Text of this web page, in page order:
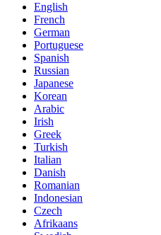
English
French
German
Portuguese
Spanish
Russian
Japanese
Korean
Arabic
Irish
Greek
Turkish
Italian
Danish
Romanian
Indonesian
Czech
Afrikaans